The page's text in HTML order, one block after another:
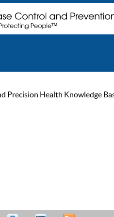
Precision Health Knowledge